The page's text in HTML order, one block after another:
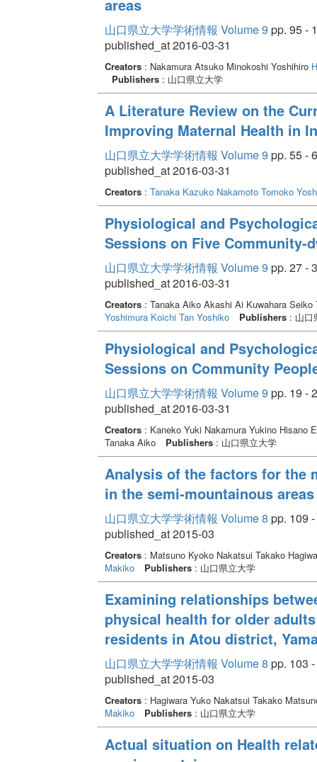
areas
山口県立大学学術情報 Volume 9 pp. 95 -
published_at 2016-03-31
Creators: Nakamura Atsuko Minokoshi Yoshihiro
Publishers: 山口県立大学
A Literature Review on the
Improving Maternal Health in
山口県立大学学術情報 Volume 9 pp. 55 -
published_at 2016-03-31
Creators: Tanaka Kazuko Nakamoto Tomoko
Physiological and
Sessions on Five Community-
山口県立大学学術情報 Volume 9 pp. 27 -
published_at 2016-03-31
Creators: Tanaka Aiko Akashi Ai Kuwahara Seiko
Yoshimura Koichi Tan Yoshiko Publishers: 山口
Physiological and
Sessions on Community
山口県立大学学術情報 Volume 9 pp. 19 -
published_at 2016-03-31
Creators: Kaneko Yuki Nakamura Yukino Hisano
Tanaka Aiko
Publishers: 山口県立大学
Analysis of the factors for the
in the semi-mountainous areas
山口県立大学学術情報 Volume 8 pp. 109
published_at 2015-03
Creators: Matsuno Kyoko Nakatsui Takako
Makiko
Publishers: 山口県立大学
Examining relationships
physical health for older
residents in Atou district,
山口県立大学学術情報 Volume 8 pp. 103
published_at 2015-03
Creators: Hagiwara Yuko Nakatsui Takako
Makiko
Publishers: 山口県立大学
Actual situation on Health